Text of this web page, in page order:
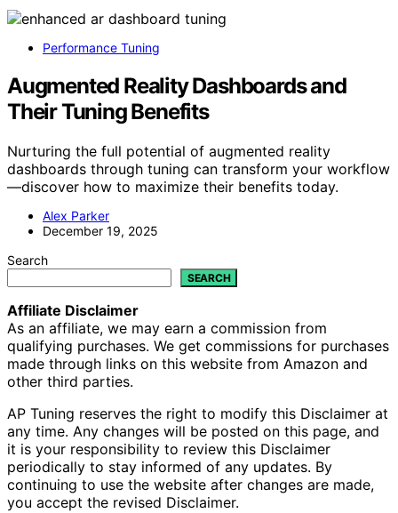
Performance Tuning
Augmented Reality Dashboards and
Their Tuning Benefits
Nurturing the full potential of augmented reality
dashboards through tuning can transform your workflow
—discover how to maximize their benefits today.
Alex Parker
December 19, 2025
Search
SEARCH
Affiliate Disclaimer
As an affiliate, we may earn a commission from
qualifying purchases. We get commissions for purchases
made through links on this website from Amazon and
other third parties.
AP Tuning reserves the right to modify this Disclaimer at
any time. Any changes will be posted on this page, and
it is your responsibility to review this Disclaimer
periodically to stay informed of any updates. By
continuing to use the website after changes are made,
you accept the revised Disclaimer.